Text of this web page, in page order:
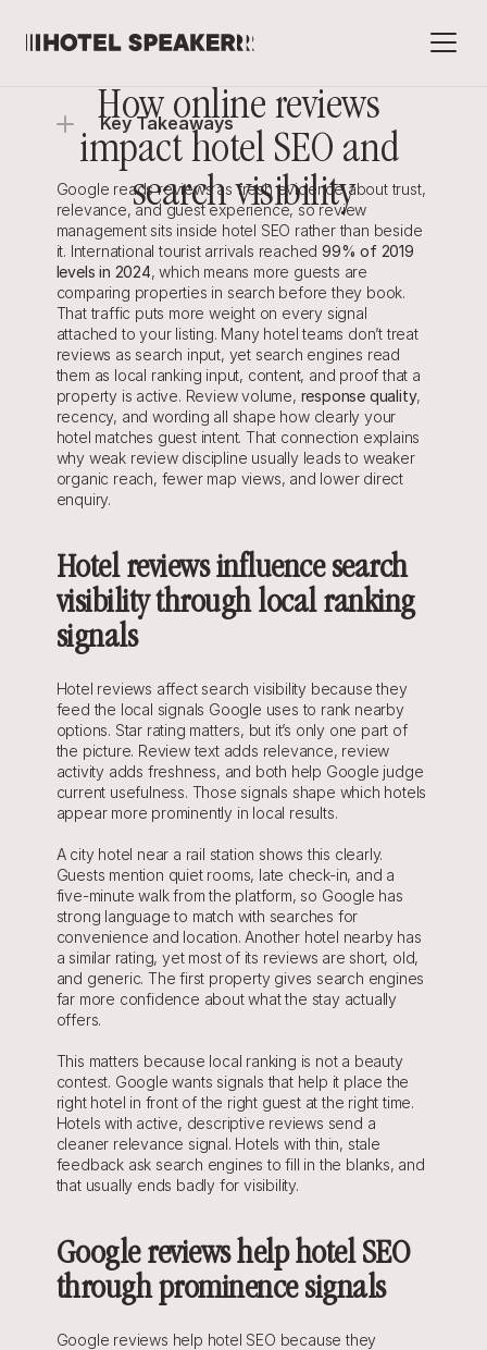
How online reviews
impact hotel SEO and
search visibility
Key Takeaways
Google reads reviews as fresh evidence about trust,
relevance, and guest experience, so review
management sits inside hotel SEO rather than beside
it. International tourist arrivals reached 99% of 2019
levels in 2024, which means more guests are
comparing properties in search before they book.
That traffic puts more weight on every signal
attached to your listing. Many hotel teams don’t treat
reviews as search input, yet search engines read
them as local ranking input, content, and proof that a
property is active. Review volume, response quality,
recency, and wording all shape how clearly your
hotel matches guest intent. That connection explains
why weak review discipline usually leads to weaker
organic reach, fewer map views, and lower direct
enquiry.
Hotel reviews influence search
visibility through local ranking
signals
Hotel reviews affect search visibility because they
feed the local signals Google uses to rank nearby
options. Star rating matters, but it’s only one part of
the picture. Review text adds relevance, review
activity adds freshness, and both help Google judge
current usefulness. Those signals shape which hotels
appear more prominently in local results.
A city hotel near a rail station shows this clearly.
Guests mention quiet rooms, late check-in, and a
five-minute walk from the platform, so Google has
strong language to match with searches for
convenience and location. Another hotel nearby has
a similar rating, yet most of its reviews are short, old,
and generic. The first property gives search engines
far more confidence about what the stay actually
offers.
This matters because local ranking is not a beauty
contest. Google wants signals that help it place the
right hotel in front of the right guest at the right time.
Hotels with active, descriptive reviews send a
cleaner relevance signal. Hotels with thin, stale
feedback ask search engines to fill in the blanks, and
that usually ends badly for visibility.
Google reviews help hotel SEO
through prominence signals
Google reviews help hotel SEO because they